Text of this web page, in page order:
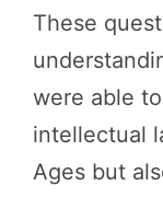
These
were able
intellectual
Ages but